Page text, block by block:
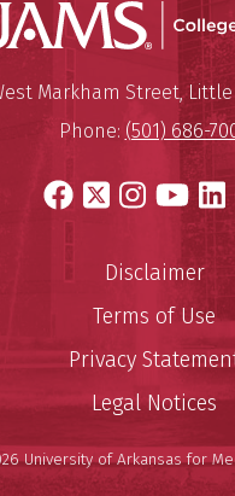
Markham Street,Little
Phone: (501) 686-
Facebook
X
Disclaimer
Terms of Use
Privacy
Legal Notices
University of Arkansas for